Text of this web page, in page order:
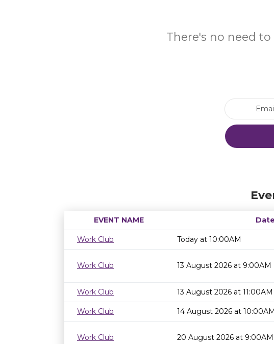
There's no need
EVENT NAME Date
Work Club
Today at 10:00AM
Work Club 13 August 2026 at 9:00AM
Work Club 13 August 2026 at 11:00AM
Work Club 14 August 2026 at 10:00AM
Work Club 20 August 2026 at 9:00AM